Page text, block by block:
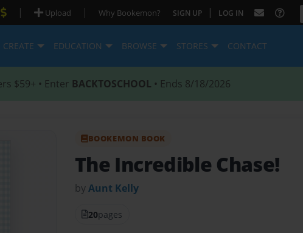
| Upload | Why Bookemon? SIGN UP | LOG IN
CREATE EDUCATION BROWSE STORES CONTACT
$59+ • Enter BACKTOSCHOOL • Ends 8/18/2026
BOOKEMON BOOK
The Incredible Chase!
byAunt Kelly
20pages